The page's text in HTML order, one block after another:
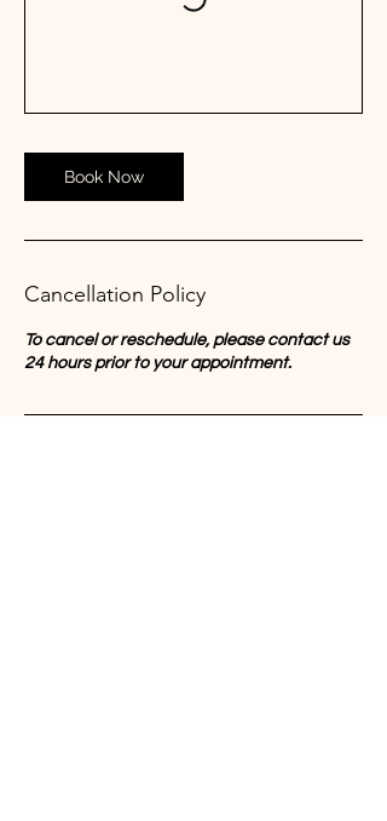
Book Now
Cancellation Policy
To cancel or reschedule, please contact us
24 hours prior to your appointment.